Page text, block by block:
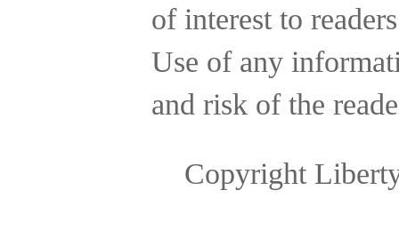
of interest to
Use of any
and risk of the
Copyright